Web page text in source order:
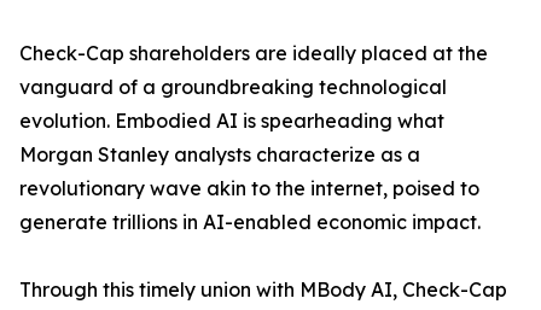
Check-Cap shareholders are ideally placed at the
vanguard of a groundbreaking technological
evolution. Embodied AI is spearheading what
Morgan Stanley analysts characterize as a
revolutionary wave akin to the internet, poised to
generate trillions in AI-enabled economic impact.
Through this timely union with MBody AI, Check-Cap